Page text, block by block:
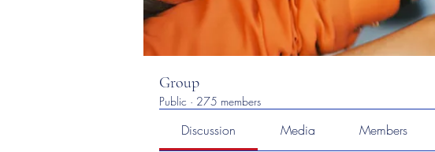
Group
Public · 275 members
Discussion Media Members